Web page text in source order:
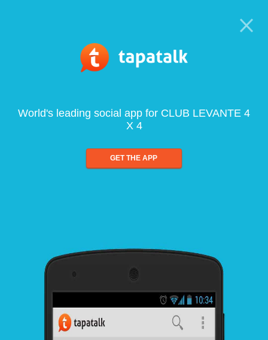
World's leading social app for CLUB LEVANTE 4
X 4
GET THE APP